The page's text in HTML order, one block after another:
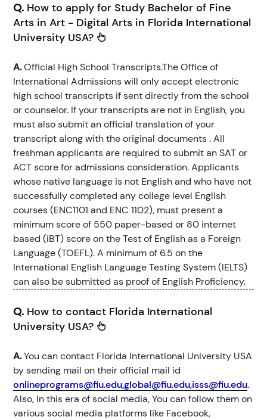
Q. How to apply for Study Bachelor of Fine
Arts in Art - Digital Arts in Florida International
University USA?
A.Official High School Transcripts.The Office of
International Admissions will only accept electronic
high school transcripts if sent directly from the school
or counselor. If your transcripts are not in English, you
must also submit an official translation of your
transcript along with the original documents . All
freshman applicants are required to submit an SAT or
ACT score for admissions consideration. Applicants
whose native language is not English and who have not
successfully completed any college level English
courses (ENC1101 and ENC 1102), must present a
minimum score of 550 paper-based or 80 internet
based (iBT) score on the Test of English as a Foreign
Language (TOEFL). A minimum of 6.5 on the
International English Language Testing System (IELTS)
can also be submitted as proof of English Proficiency.
Q. How to contact Florida International
University USA?
A.You can contact Florida International University USA
by sending mail on their official mail id
onlineprograms@fiu.edu,global@fiu.edu,isss@fiu.edu.
Also, In this era of social media, You can follow them on
various social media platforms like Facebook,